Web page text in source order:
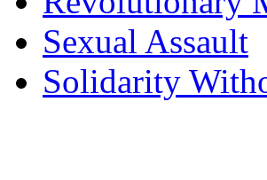
Sexual Assault
Solidarity